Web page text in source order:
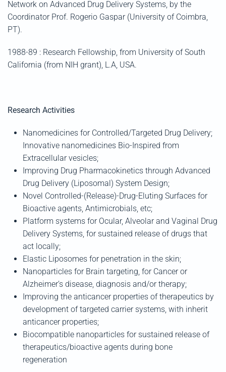
Network on Advanced Drug Delivery Systems, by the
Coordinator Prof. Rogerio Gaspar (University of Coimbra,
PT).
1988-89 : Research Fellowship, from University of South
California (from NIH grant), L.A, USA.
Research Activities
Nanomedicines for Controlled/Targeted Drug Delivery;
Innovative nanomedicines Bio-Inspired from
Extracellular vesicles;
Improving Drug Pharmacokinetics through Advanced
Drug Delivery (Liposomal) System Design;
Novel Controlled-(Release)-Drug-Eluting Surfaces for
Bioactive agents, Antimicrobials, etc;
Platform systems for Ocular, Alveolar and Vaginal Drug
Delivery Systems, for sustained release of drugs that
act locally;
Elastic Liposomes for penetration in the skin;
Nanoparticles for Brain targeting, for Cancer or
Alzheimer’s disease, diagnosis and/or therapy;
Improving the anticancer properties of therapeutics by
development of targeted carrier systems, with inherit
anticancer properties;
Biocompatible nanoparticles for sustained release of
therapeutics/bioactive agents during bone
regeneration